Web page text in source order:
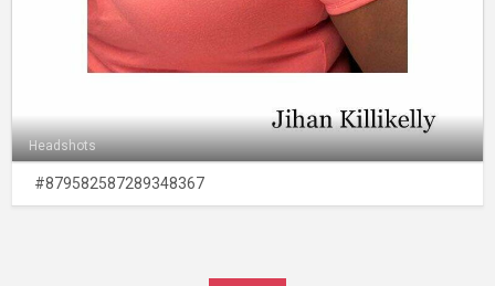
Headshots
#879582587289348367